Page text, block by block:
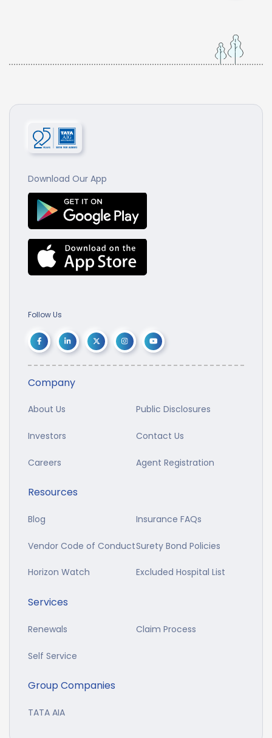
Download Our App
Follow Us
Company
About Us Public Disclosures
Investors Contact Us
Careers Agent Registration
Resources
Blog Insurance FAQs
Vendor Code of ConductSurety Bond Policies
Horizon Watch Excluded Hospital List
Services
Renewals Claim Process
Self Service
Group Companies
TATA AIA